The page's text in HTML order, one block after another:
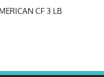
CF 3 LB